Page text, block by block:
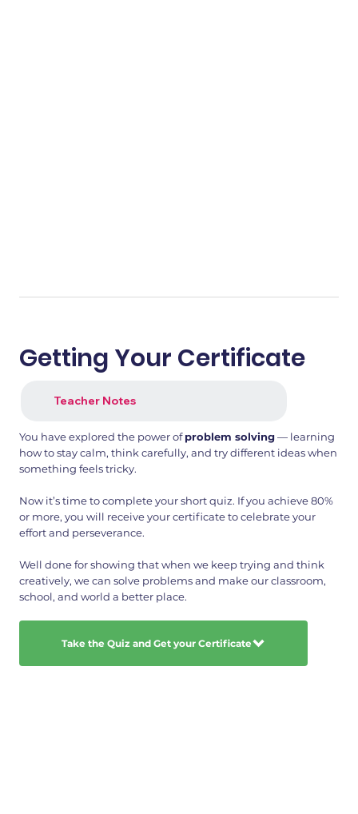
Getting Your Certificate
Teacher Notes
You have explored the power ofproblem solving— learning
how to stay calm, think carefully, and try different ideas when
something feels tricky.
Now it’s time to complete your short quiz. If you achieve 80%
or more, you will receive your certificate to celebrate your
effort and perseverance.
Well done for showing that when we keep trying and think
creatively, we can solve problems and make our classroom,
school, and world a better place.
Take the Quiz and Get your Certificate